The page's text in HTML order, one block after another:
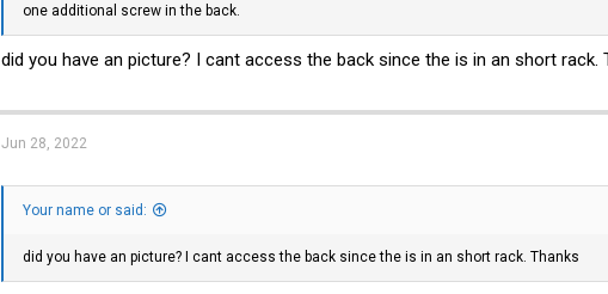
one additional screw in the back.
did you have an picture? I cant access the back since the is in an short rack.
Jun 28, 2022
Your name or said:
did you have an picture? I cant access the back since the is in an short rack. Thanks